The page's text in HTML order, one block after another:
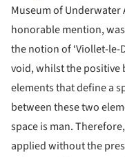
Museum of
honorable mention,
the notion of ‘Viollet-le-
void, whilst the positive
elements that define a
between these two
space is man.
applied without the